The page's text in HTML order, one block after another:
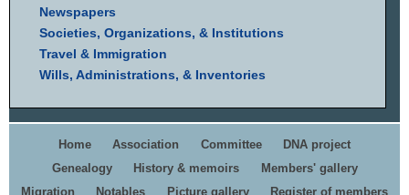
Newspapers
Societies, Organizations, & Institutions
Travel & Immigration
Wills, Administrations, & Inventories
Home Association Committee
DNA project
Genealogy
History & memoirs
Members' gallery
Migration
Notables Picture gallery Register of members